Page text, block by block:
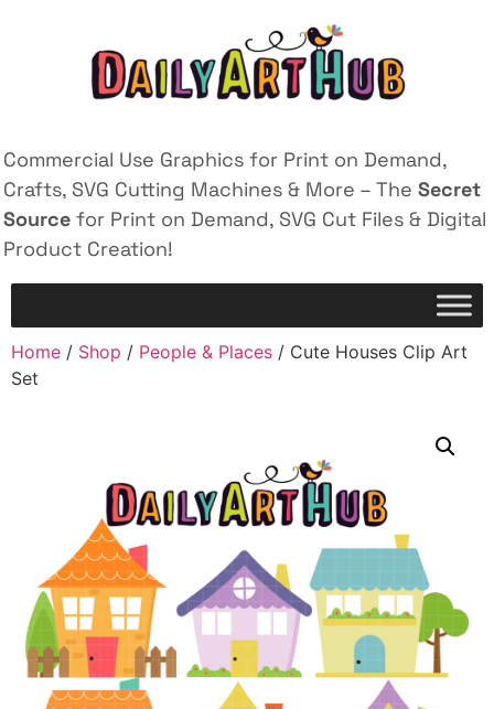
Commercial Use Graphics for Print on Demand,
Crafts, SVG Cutting Machines & More – The Secret
Source for Print on Demand, SVG Cut Files & Digital
Product Creation!
Home / Shop / People & Places / Cute Houses Clip Art
Set